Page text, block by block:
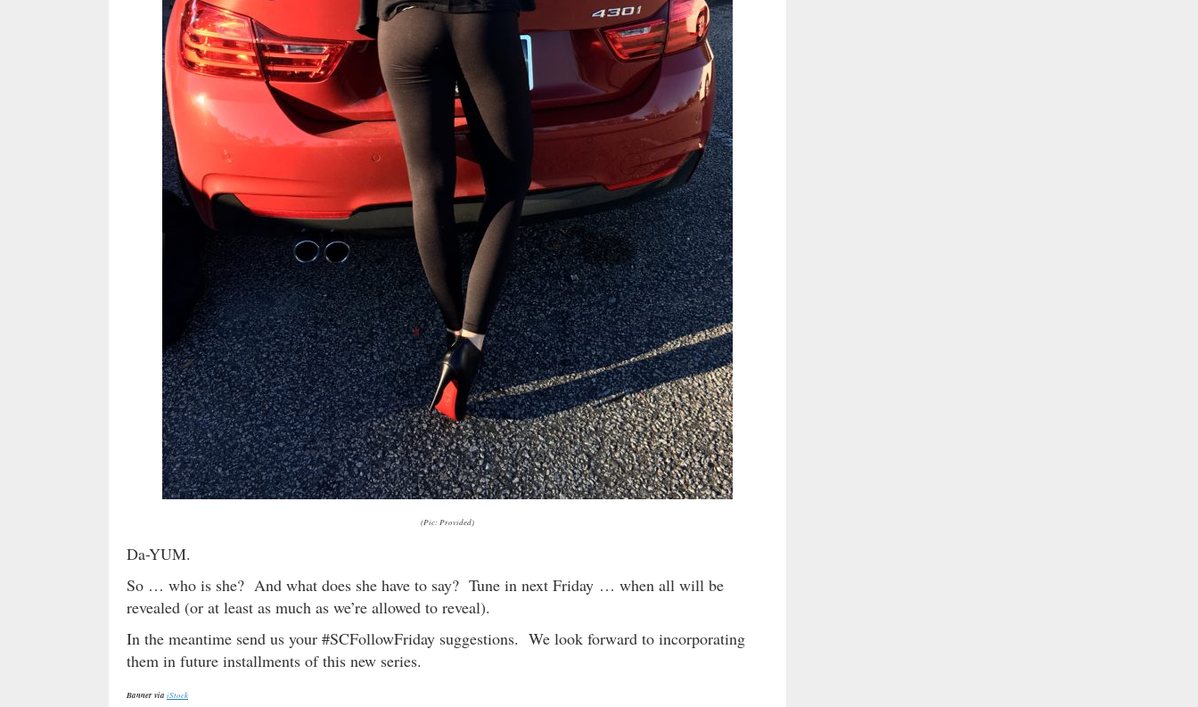
(Pic: Provided)
Da-YUM.
So … who is she? And what does she have to say? Tune in next Friday … when all will be
revealed (or at least as much as we’re allowed to reveal).
In the meantime send us your #SCFollowFriday suggestions. We look forward to incorporating
them in future installments of this new series.
Banner via iStock